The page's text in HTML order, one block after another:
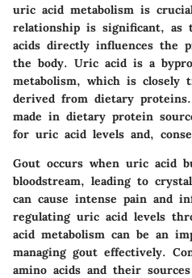
uric acid metabolism is
relationship is significant, as
acids directly influences the
the body. Uric acid is a
metabolism, which is closely
derived from dietary
made in dietary protein
for uric acid levels and,
Gout occurs when uric acid
bloodstream, leading to
can cause intense pain and
regulating uric acid levels
acid metabolism can be an
managing gout effectively.
amino acids and their